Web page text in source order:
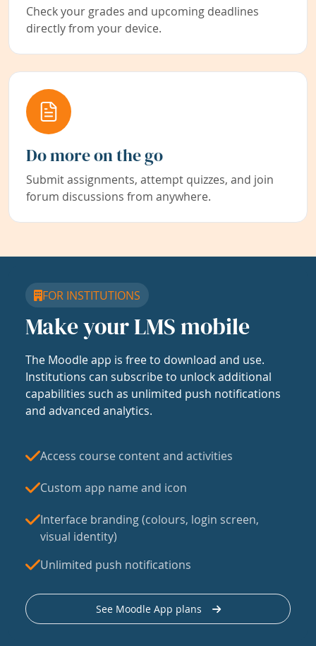
Check your grades and upcoming deadlines
directly from your device.
Do more on the go
Submit assignments, attempt quizzes, and join
forum discussions from anywhere.
FOR INSTITUTIONS
Make your LMS mobile
The Moodle app is free to download and use.
Institutions can subscribe to unlock additional
capabilities such as unlimited push notifications
and advanced analytics.
Access course content and activities
Custom app name and icon
Interface branding (colours, login screen,
visual identity)
Unlimited push notifications
See Moodle App plans